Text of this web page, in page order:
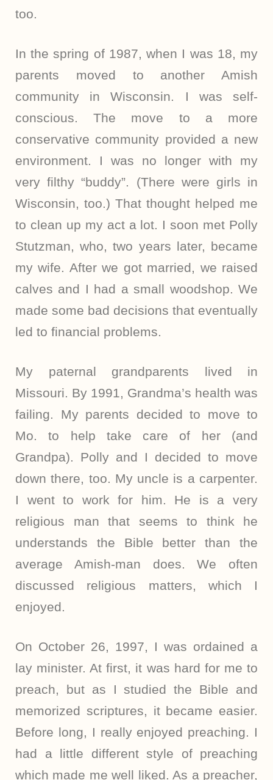
too.
In the spring of 1987, when I was 18, my
parents moved to another Amish
community in Wisconsin. I was self-
conscious. The move to a more
conservative community provided a new
environment. I was no longer with my
very filthy “buddy”. (There were girls in
Wisconsin, too.) That thought helped me
to clean up my act a lot. I soon met Polly
Stutzman, who, two years later, became
my wife. After we got married, we raised
calves and I had a small woodshop. We
made some bad decisions that eventually
led to financial problems.
My paternal grandparents lived in
Missouri. By 1991, Grandma’s health was
failing. My parents decided to move to
Mo. to help take care of her (and
Grandpa). Polly and I decided to move
down there, too. My uncle is a carpenter.
I went to work for him. He is a very
religious man that seems to think he
understands the Bible better than the
average Amish-man does. We often
discussed religious matters, which I
enjoyed.
On October 26, 1997, I was ordained a
lay minister. At first, it was hard for me to
preach, but as I studied the Bible and
memorized scriptures, it became easier.
Before long, I really enjoyed preaching. I
had a little different style of preaching
which made me well liked. As a preacher,